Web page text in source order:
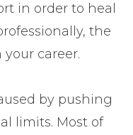
in order to heal
the
career.
by pushing
limits. Most of